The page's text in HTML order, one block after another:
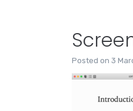
Posted on 3